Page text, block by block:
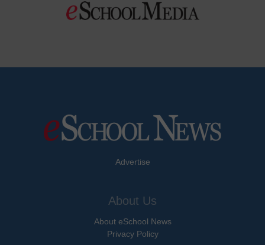
Advertise
About Us
About eSchool News
Privacy Policy